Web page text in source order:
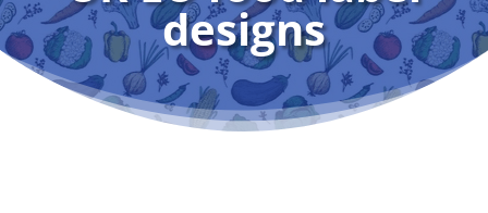
designs